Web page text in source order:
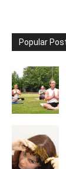
Popular